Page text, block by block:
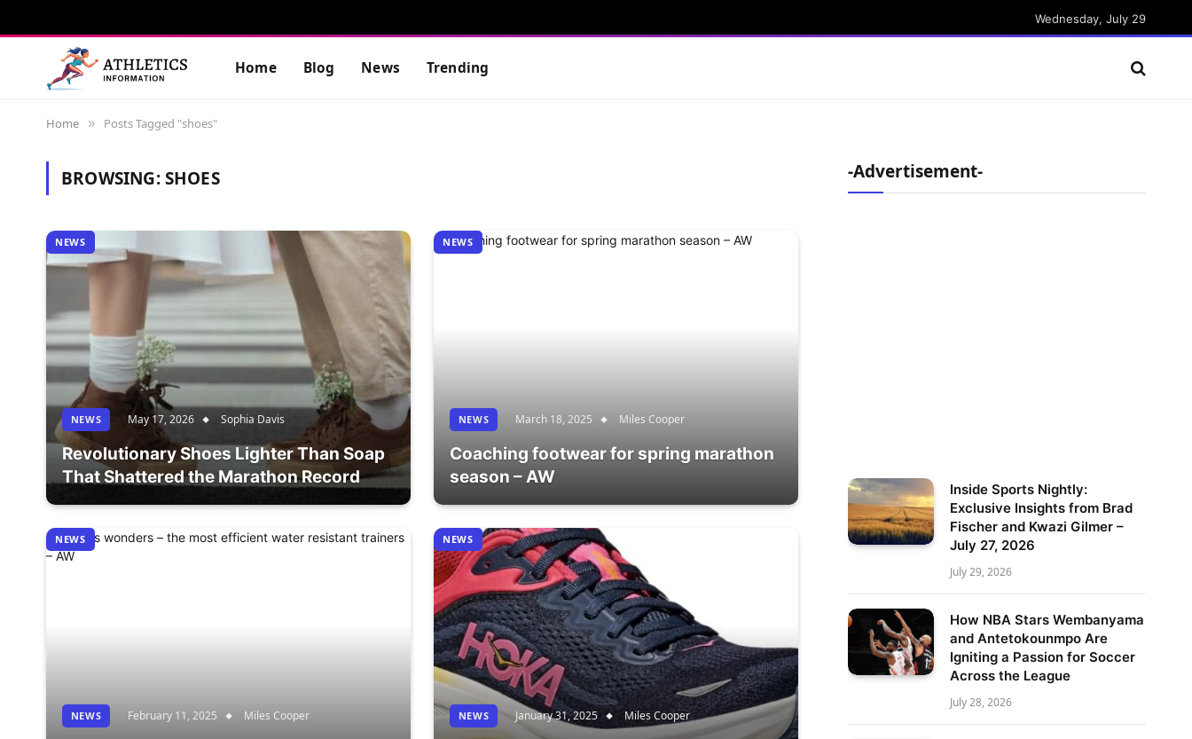
Wednesday, July 29
Home Blog News Trending
Home » Posts Tagged "shoes"
BROWSING:SHOES
NEWS
NEWS May 17, 2026 Sophia Davis
Revolutionary Shoes Lighter Than Soap
That Shattered the Marathon Record
NEWS
NEWS March 18, 2025 Miles Cooper
Coaching footwear for spring marathon
season – AW
NEWS
NEWS February 11, 2025 Miles Cooper
NEWS
NEWS January 31, 2025 Miles Cooper
-Advertisement-
Inside Sports Nightly:
Exclusive Insights from Brad
Fischer and Kwazi Gilmer –
July 27, 2026
July 29, 2026
How NBA Stars Wembanyama
and Antetokounmpo Are
Igniting a Passion for Soccer
Across the League
July 28, 2026